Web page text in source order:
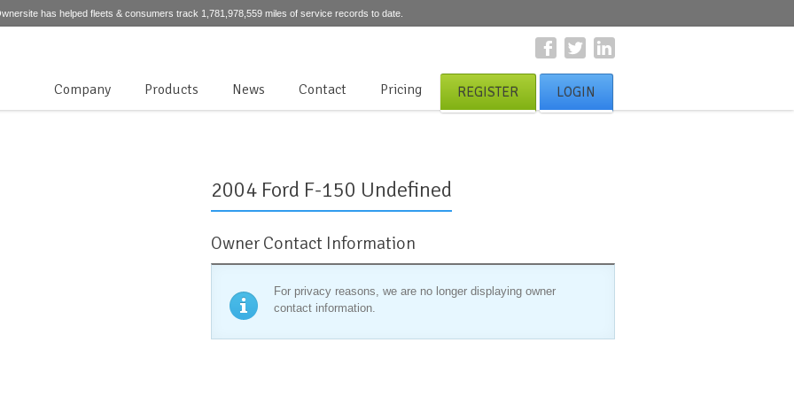
has helped fleets & consumers track 1,781,978,559 miles of service records to date.
Company Products News Contact Pricing REGISTER LOGIN
2004 Ford F-150 Undefined
Owner Contact Information
For privacy reasons, we are no longer displaying owner
contact information.